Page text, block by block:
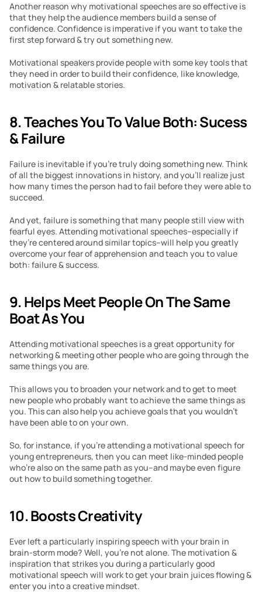
Another reason why motivational speeches are so effective is
that they help the audience members build a sense of
confidence. Confidence is imperative if you want to take the
first step forward & try out something new.
Motivational speakers provide people with some key tools that
they need in order to build their confidence, like knowledge,
motivation & relatable stories.
8. Teaches You To Value Both: Sucess
& Failure
Failure is inevitable if you’re truly doing something new. Think
of all the biggest innovations in history, and you’ll realize just
how many times the person had to fail before they were able to
succeed.
And yet, failure is something that many people still view with
fearful eyes. Attending motivational speeches–especially if
they’re centered around similar topics–will help you greatly
overcome your fear of apprehension and teach you to value
both: failure & success.
9. Helps Meet People On The Same
Boat As You
Attending motivational speeches is a great opportunity for
networking & meeting other people who are going through the
same things you are.
This allows you to broaden your network and to get to meet
new people who probably want to achieve the same things as
you. This can also help you achieve goals that you wouldn’t
have been able to on your own.
So, for instance, if you’re attending a motivational speech for
young entrepreneurs, then you can meet like-minded people
who’re also on the same path as you–and maybe even figure
out how to build something together.
10. Boosts Creativity
Ever left a particularly inspiring speech with your brain in
brain-storm mode? Well, you’re not alone. The motivation &
inspiration that strikes you during a particularly good
motivational speech will work to get your brain juices flowing &
enter you into a creative mindset.